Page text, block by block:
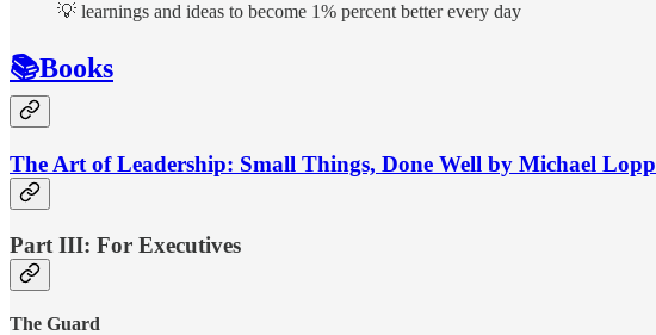
💡 learnings and ideas to become 1% percent better every day
📚Books
The Art of Leadership: Small Things, Done Well by Michael Lopp
Part III: For Executives
The Guard